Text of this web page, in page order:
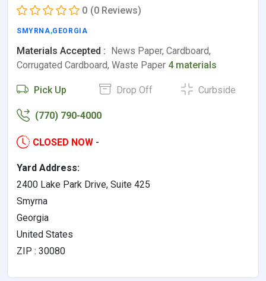
0 (0 Reviews)
SMYRNA,GEORGIA
Materials Accepted :
News Paper, Cardboard,
Corrugated Cardboard, Waste Paper 4 materials
Pick Up Drop Off Curbside
(770) 790-4000
CLOSED NOW -
Yard Address:
2400 Lake Park Drive, Suite 425
Smyrna
Georgia
United States
ZIP : 30080